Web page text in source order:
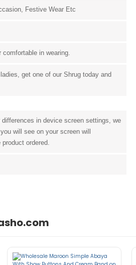
Festive Wear Etc
in wearing.
get one of our Shrug today and
in device screen settings, we
will see on your screen will
ordered.